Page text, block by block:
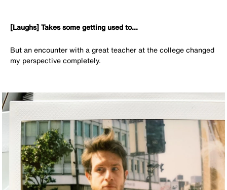
[Laughs] Takes some getting used to...
But an encounter with a great teacher at the college changed
my perspective completely.